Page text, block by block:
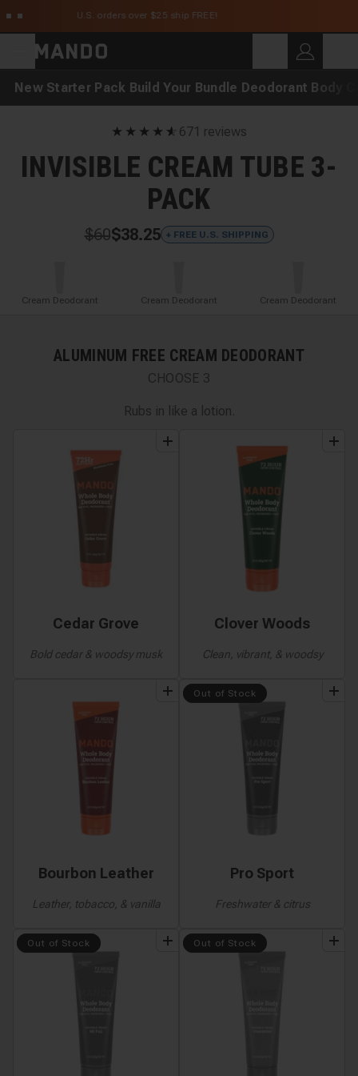
Skip to main contentU.S. orders over $25 ship FREE!
SEARCH
Search for products
New Starter Pack Build Your Bundle Deodorant Body
★ ★ ★ ★ ★
☆ 671 reviews
INVISIBLE CREAM TUBE 3-
PACK
$60$38.25 + FREE U.S. SHIPPING
Cream Deodorant Cream Deodorant Cream Deodorant
ALUMINUM FREE CREAM DEODORANT
CHOOSE 3
Rubs in like a lotion.
Cedar Grove
Bold cedar & woodsy musk
bundle
Clover Woods
Clean, vibrant, & woodsy
add to bundle
Bourbon Leather
Leather, tobacco, & vanilla
bundle Out of Stock
Pro Sport
Freshwater & citrus
add bundle
Out of Stock add bundle Out of Stock add bundle